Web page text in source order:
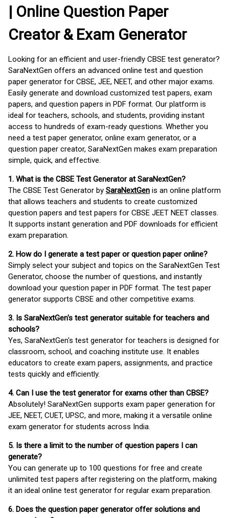
| Online Question Paper
Creator & Exam Generator
Looking for an efficient and user-friendly CBSE test generator?
SaraNextGen offers an advanced online test and question
paper generator for CBSE, JEE, NEET, and other major exams.
Easily generate and download customized test papers, exam
papers, and question papers in PDF format. Our platform is
ideal for teachers, schools, and students, providing instant
access to hundreds of exam-ready questions. Whether you
need a test paper generator, online exam generator, or a
question paper creator, SaraNextGen makes exam preparation
simple, quick, and effective.
1. What is the CBSE Test Generator at SaraNextGen?
The CBSE Test Generator by SaraNextGen is an online platform
that allows teachers and students to create customized
question papers and test papers for CBSE JEET NEET classes.
It supports instant generation and PDF downloads for efficient
exam preparation.
2. How do I generate a test paper or question paper online?
Simply select your subject and topics on the SaraNextGen Test
Generator, choose the number of questions, and instantly
download your question paper in PDF format. The test paper
generator supports CBSE and other competitive exams.
3. Is SaraNextGen's test generator suitable for teachers and
schools?
Yes, SaraNextGen's test generator for teachers is designed for
classroom, school, and coaching institute use. It enables
educators to create exam papers, assignments, and practice
tests quickly and efficiently.
4. Can I use the test generator for exams other than CBSE?
Absolutely! SaraNextGen supports exam paper generation for
JEE, NEET, CUET, UPSC, and more, making it a versatile online
exam generator for students across India.
5. Is there a limit to the number of question papers I can
generate?
You can generate up to 100 questions for free and create
unlimited test papers after registering on the platform, making
it an ideal online test generator for regular exam preparation.
6. Does the question paper generator offer solutions and